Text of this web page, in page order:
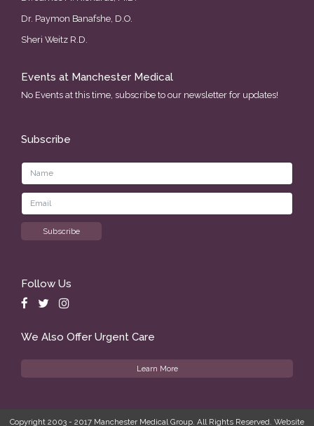
Dr. Paymon Banafshe, D.O.
Sheri Weitz R.D.
Events at Manchester Medical
No Events at this time, subscribe to our newsletter for updates!
Subscribe
Follow Us
We Also Offer Urgent Care
Learn More
Copyright 2003 - 2017 Manchester Medical Group. All Rights Reserved. Website